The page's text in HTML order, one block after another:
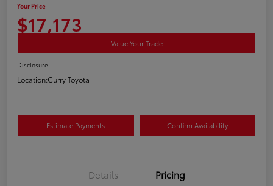
Your Price
$17,173
Value Your Trade
Disclosure
Location:Curry Toyota
Estimate Payments Confirm Availability
Details Pricing